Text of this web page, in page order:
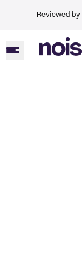
Reviewed